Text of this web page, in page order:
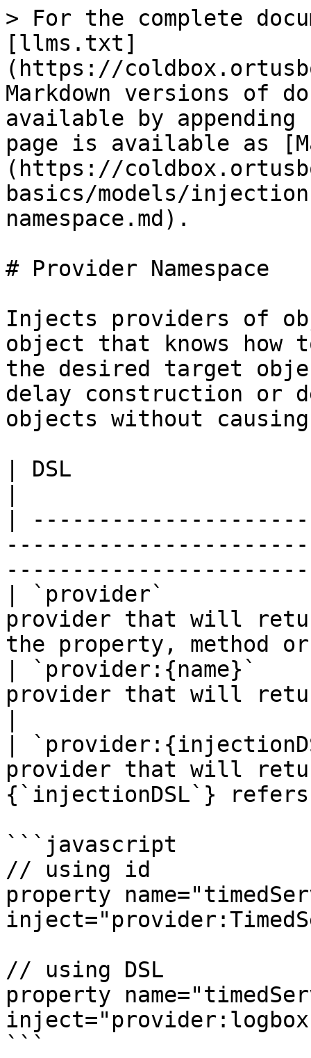
> For the complete
[llms.txt]
(https://
Markdown versions of
available by
page is available as
(https://
basics/models/
namespace.md).
# Provider Namespace
Injects providers of
object that knows how
the desired target
delay construction or
objects without causing
| DSL
|
| `provider`
provider that will
the property, method
| `provider:{name}`
provider that will
|
provider that will
{`injectionDSL`}
```javascript
// using id
property
// using DSL
property
```